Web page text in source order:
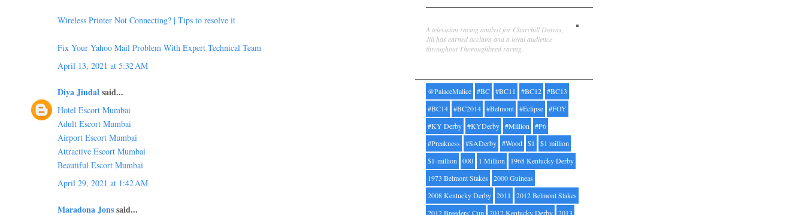
Wireless Printer Not Connecting? | Tips to resolve it
Fix Your Yahoo Mail Problem With Expert Technical Team
April 13, 2021 at 5:32 AM
Diya Jindalsaid...
Hotel Escort Mumbai
Adult Escort Mumbai
Airport Escort Mumbai
Attractive Escort Mumbai
Beautiful Escort Mumbai
April 29, 2021 at 1:42 AM
Maradona Jonssaid...
A television racing analyst for Churchill Downs,
Jill has earned acclaim and a loyal audience
throughout Thoroughbred racing.
@PalaceMalice #BC #BC11 #BC12 #BC13
#BC14 #BC2014 #Belmont #Eclipse #FOY
#KY Derby #KYDerby #Million #P6
#Preakness
#SADerby #Wood $1
$1 million
$1-million 000 1 Million
1968 Kentucky Derby
1973 Belmont Stakes
2000 Guineas
2008 Kentucky Derby 2011
2012 Belmont Stakes
2012 Breeders' Cup 2012 Kentucky Derby 2013